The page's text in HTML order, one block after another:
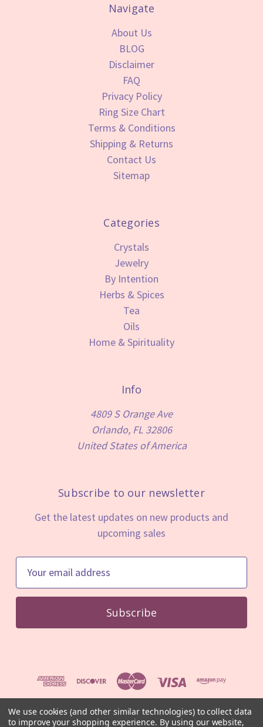
Navigate
About Us
BLOG
Disclaimer
FAQ
Privacy Policy
Ring Size Chart
Terms & Conditions
Shipping & Returns
Contact Us
Sitemap
Categories
Crystals
Jewelry
By Intention
Herbs & Spices
Tea
Oils
Home & Spirituality
Info
4809 S Orange Ave
Orlando, FL 32806
United States of America
Subscribe to our newsletter
Get the latest updates on new products and
upcoming sales
a
l
e
s
We use cookies (and other similar technologies) to collect data
to improve your shopping experience. By using our website,